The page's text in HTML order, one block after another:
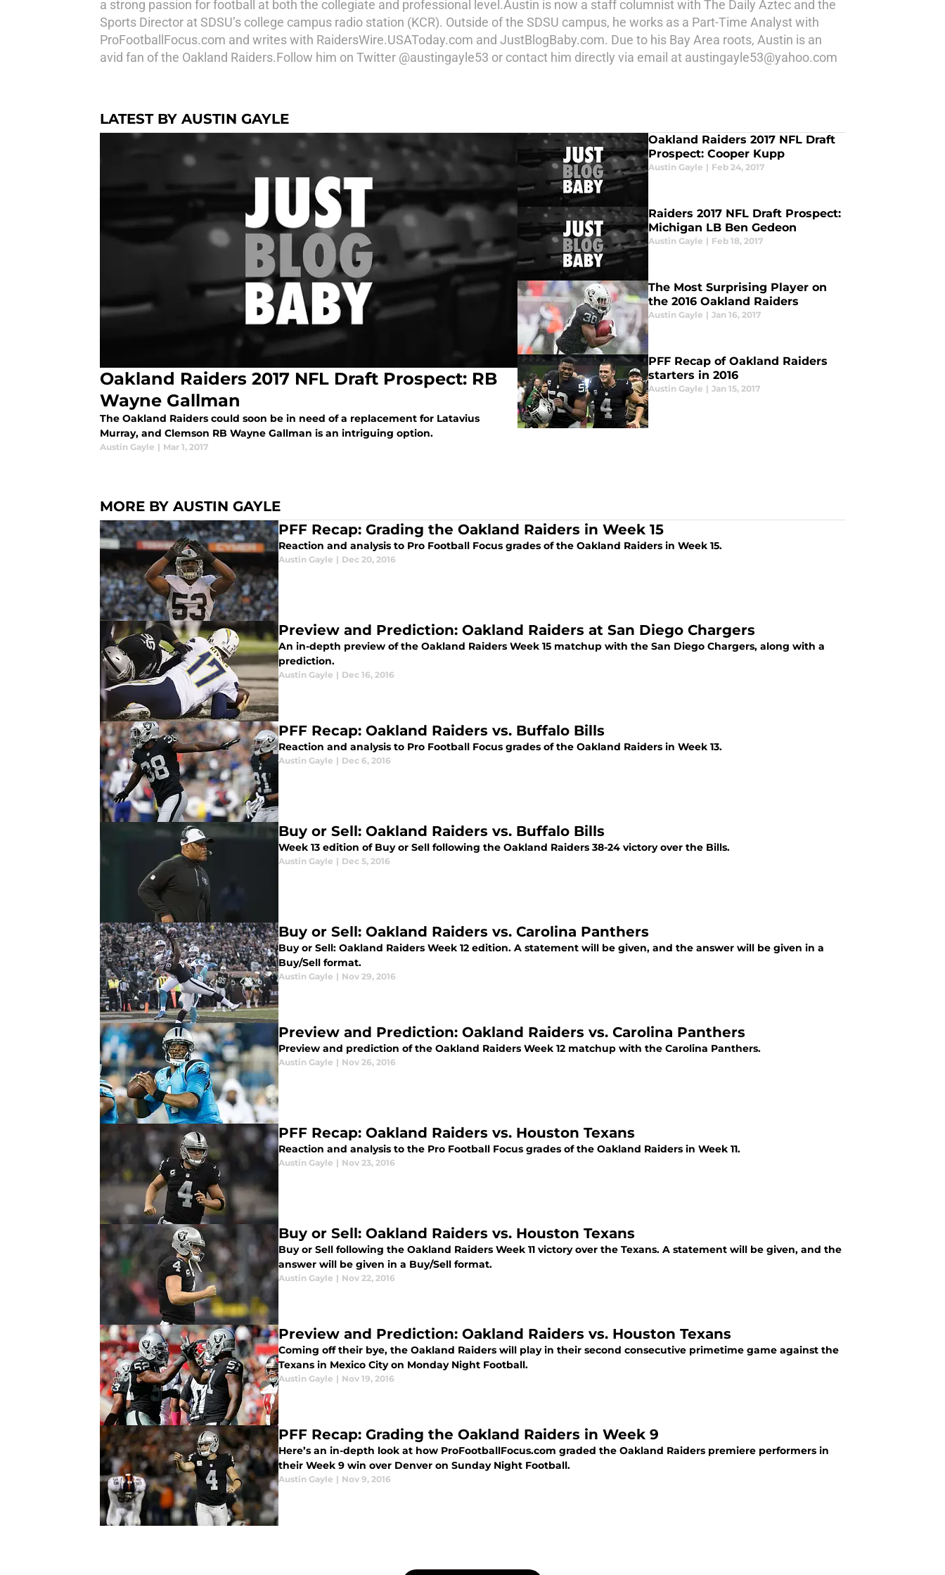
a strong passion for football at both the collegiate and professional level.Austin is now a staff columnist with The Daily Aztec and the
Sports Director at SDSU’s college campus radio station (KCR). Outside of the SDSU campus, he works as a Part-Time Analyst with
ProFootballFocus.com and writes with RaidersWire.USAToday.com and JustBlogBaby.com. Due to his Bay Area roots, Austin is an
avid fan of the Oakland Raiders.Follow him on Twitter @austingayle53 or contact him directly via email at austingayle53@yahoo.com
LATEST BY AUSTIN GAYLE
Oakland Raiders 2017 NFL Draft Prospect: RB
Wayne Gallman
The Oakland Raiders could soon be in need of a replacement for Latavius
Murray, and Clemson RB Wayne Gallman is an intriguing option.
Austin Gayle | Mar 1, 2017
Oakland Raiders 2017 NFL Draft
Prospect: Cooper Kupp
Austin Gayle | Feb 24, 2017
Raiders 2017 NFL Draft Prospect:
Michigan LB Ben Gedeon
Austin Gayle | Feb 18, 2017
The Most Surprising Player on
the 2016 Oakland Raiders
Austin Gayle | Jan 16, 2017
PFF Recap of Oakland Raiders
starters in 2016
Austin Gayle | Jan 15, 2017
MORE BY AUSTIN GAYLE
PFF Recap: Grading the Oakland Raiders in Week 15
Reaction and analysis to Pro Football Focus grades of the Oakland Raiders in Week 15.
Austin Gayle | Dec 20, 2016
Preview and Prediction: Oakland Raiders at San Diego Chargers
An in-depth preview of the Oakland Raiders Week 15 matchup with the San Diego Chargers, along with a
prediction.
Austin Gayle | Dec 16, 2016
PFF Recap: Oakland Raiders vs. Buffalo Bills
Reaction and analysis to Pro Football Focus grades of the Oakland Raiders in Week 13.
Austin Gayle | Dec 6, 2016
Buy or Sell: Oakland Raiders vs. Buffalo Bills
Week 13 edition of Buy or Sell following the Oakland Raiders 38-24 victory over the Bills.
Austin Gayle | Dec 5, 2016
Buy or Sell: Oakland Raiders vs. Carolina Panthers
Buy or Sell: Oakland Raiders Week 12 edition. A statement will be given, and the answer will be given in a
Buy/Sell format.
Austin Gayle | Nov 29, 2016
Preview and Prediction: Oakland Raiders vs. Carolina Panthers
Preview and prediction of the Oakland Raiders Week 12 matchup with the Carolina Panthers.
Austin Gayle | Nov 26, 2016
PFF Recap: Oakland Raiders vs. Houston Texans
Reaction and analysis to the Pro Football Focus grades of the Oakland Raiders in Week 11.
Austin Gayle | Nov 23, 2016
Buy or Sell: Oakland Raiders vs. Houston Texans
Buy or Sell following the Oakland Raiders Week 11 victory over the Texans. A statement will be given, and the
answer will be given in a Buy/Sell format.
Austin Gayle | Nov 22, 2016
Preview and Prediction: Oakland Raiders vs. Houston Texans
Coming off their bye, the Oakland Raiders will play in their second consecutive primetime game against the
Texans in Mexico City on Monday Night Football.
Austin Gayle | Nov 19, 2016
PFF Recap: Grading the Oakland Raiders in Week 9
Here’s an in-depth look at how ProFootballFocus.com graded the Oakland Raiders premiere performers in
their Week 9 win over Denver on Sunday Night Football.
Austin Gayle | Nov 9, 2016